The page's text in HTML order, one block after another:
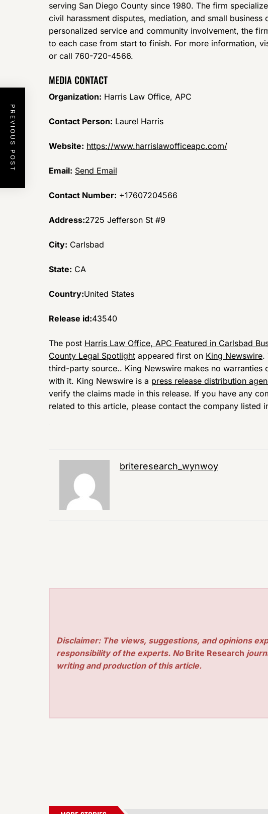
serving San Diego County since 1980. The firm
civil harassment disputes, mediation, and small business
personalized service and community involvement, the
to each case from start to finish. For more information,
or call 760-720-4566.
MEDIA CONTACT
Organization: Harris Law Office, APC
Contact Person: Laurel Harris
Website: https://www.harrislawofficeapc.com/
Email: Send Email
Contact Number: +17607204566
Address:2725 Jefferson St #9
City: Carlsbad
State: CA
Country:United States
Release id:43540
The post Harris Law Office, APC Featured in Carlsbad
County Legal Spotlight appeared first on King Newswire.
third-party source.. King Newswire makes no warranties
with it. King Newswire is a press release distribution
verify the claims made in this release. If you have any
related to this article, please contact the company listed
briteresearch_wynwoy
Disclaimer: The views, suggestions, and opinions
responsibility of the experts. No Brite Research
writing and production of this article.
PREVIOUS POST